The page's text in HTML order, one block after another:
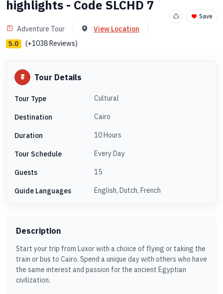
highlights - Code SLCHD 7
Adventure Tour View Location
5.0 (+1038 Reviews)
Save
Tour Details
Tour Type Cultural
Destination Cairo
Duration 10 Hours
Tour Schedule Every Day
Guests 15
Guide Languages English, Dutch, French
Description
Start your trip from Luxor with a choice of flying or taking the
train or bus to Cairo. Spend a unique day with others who have
the same interest and passion for the ancient Egyptian
civilization.